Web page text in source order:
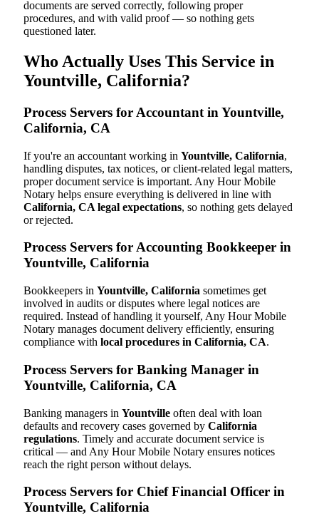
documents are served correctly, following proper
procedures, and with valid proof — so nothing gets
questioned later.
Who Actually Uses This Service in
Yountville, California?
Process Servers for Accountant in Yountville,
California, CA
If you're an accountant working in Yountville, California,
handling disputes, tax notices, or client-related legal matters,
proper document service is important. Any Hour Mobile
Notary helps ensure everything is delivered in line with
California, CA legal expectations, so nothing gets delayed
or rejected.
Process Servers for Accounting Bookkeeper in
Yountville, California
Bookkeepers in Yountville, California sometimes get
involved in audits or disputes where legal notices are
required. Instead of handling it yourself, Any Hour Mobile
Notary manages document delivery efficiently, ensuring
compliance with local procedures in California, CA.
Process Servers for Banking Manager in
Yountville, California, CA
Banking managers in Yountville often deal with loan
defaults and recovery cases governed by California
regulations. Timely and accurate document service is
critical — and Any Hour Mobile Notary ensures notices
reach the right person without delays.
Process Servers for Chief Financial Officer in
Yountville, California